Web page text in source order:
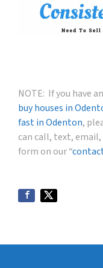
NOTE: If you have
buy houses in
fast in Odenton,
can call, text,
form on our “